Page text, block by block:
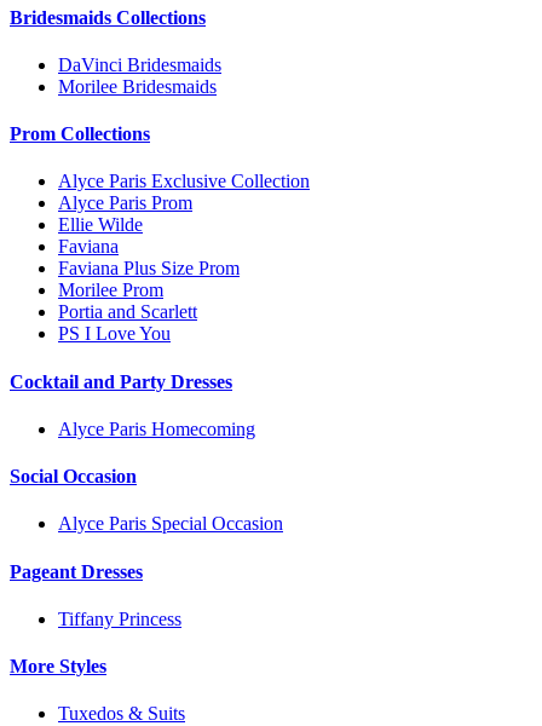
Bridesmaids Collections
DaVinci Bridesmaids
Morilee Bridesmaids
Prom Collections
Alyce Paris Exclusive Collection
Alyce Paris Prom
Ellie Wilde
Faviana
Faviana Plus Size Prom
Morilee Prom
Portia and Scarlett
PS I Love You
Cocktail and Party Dresses
Alyce Paris Homecoming
Social Occasion
Alyce Paris Special Occasion
Pageant Dresses
Tiffany Princess
More Styles
Tuxedos & Suits